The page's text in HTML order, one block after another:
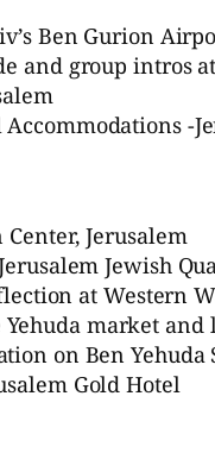
Ben Gurion
and group intros
-
Jerusalem
Jewish
at Western
market and
on Ben Yehuda
Gold Hotel